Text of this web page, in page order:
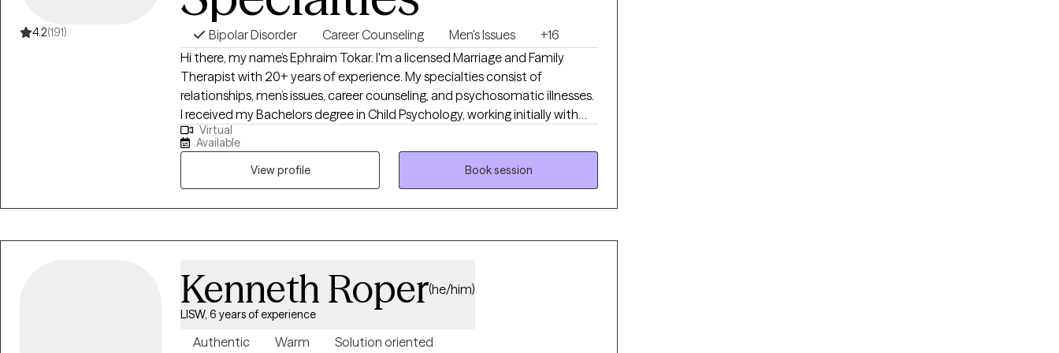
4.2(191) Bipolar Disorder Career Counseling Men's Issues
+16
Hi there, my name’s Ephraim Tokar. I'm a licensed Marriage and Family
Therapist with 20+ years of experience. My specialties consist of
relationships, men’s issues, career counseling, and psychosomatic illnesses.
I received my Bachelors degree in Child Psychology, working initially with
the adolescent population before transitioning over to adults. I then
received my Masters in Marriage and Family Therapy. Whether it's
individuals or couples, I'm happy to get to work with whomever comes my
way. I do my best to facilitate a warm, trusting environment. Looking
forward to meeting with you soon!
Virtual
Available
View profile
Book session
Kenneth Roper(he/him)
LISW, 6 years of experience
Authentic Warm Solution oriented